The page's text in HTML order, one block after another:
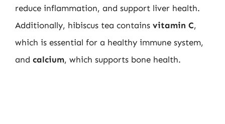
reduce inflammation, and support liver health.
Additionally, hibiscus tea contains vitamin C,
which is essential for a healthy immune system,
and calcium, which supports bone health.